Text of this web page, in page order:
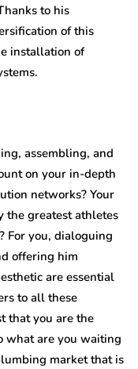
to his
of this
installation of
assembling, and
on your in-depth
networks? Your
the greatest athletes
For you, dialoguing
offering him
are essential
to all these
that you are the
what are you waiting
market that is